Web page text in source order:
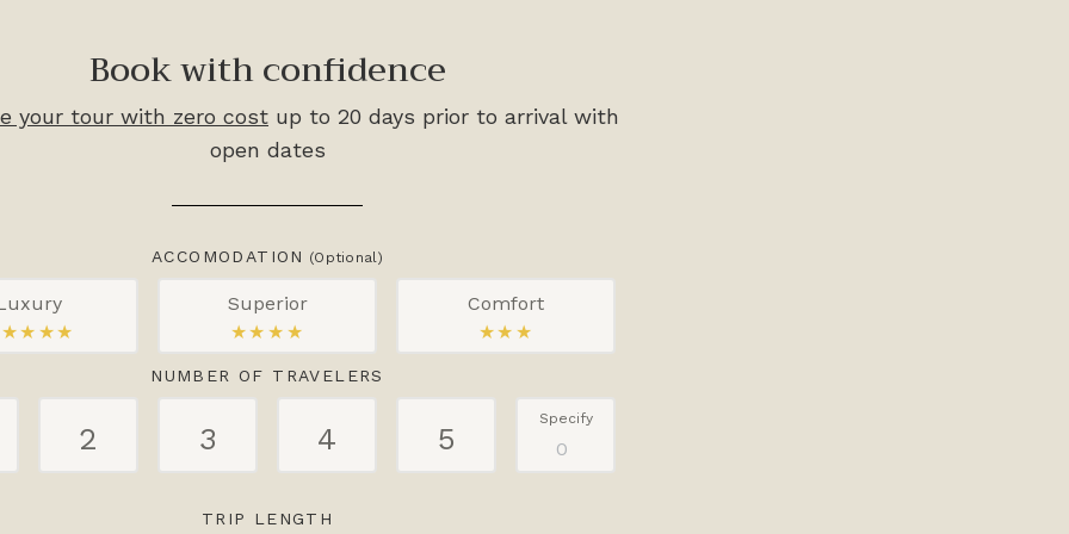
Book with confidence
your tour with zero cost up to 20 days prior to arrival with
open dates
ACCOMODATION (Optional)
Superior
★★★★
Comfort
★★★
NUMBER OF TRAVELERS
2 3 4 5
Specify
TRIP LENGTH